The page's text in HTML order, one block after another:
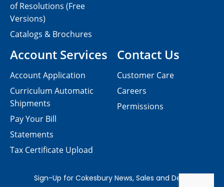
Contact Us
Customer Care
Careers
Permissions
of Resolutions (Free
Versions)
Catalogs & Brochures
Account Services
Account Application
Curriculum Automatic
Shipments
Pay Your Bill
Statements
Tax Certificate Upload